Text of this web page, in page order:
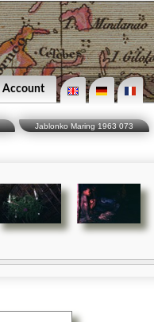
Account
Jablonko Maring 1963 073